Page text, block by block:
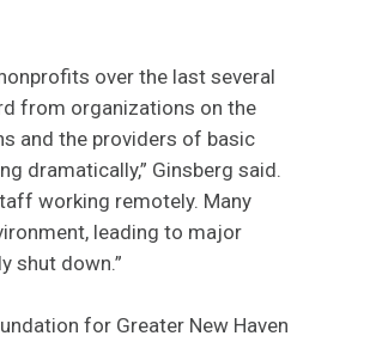
over the last several
from organizations on the
and the providers of basic
dramatically,” Ginsberg said.
working remotely. Many
leading to major
shut down.”
for Greater New Haven